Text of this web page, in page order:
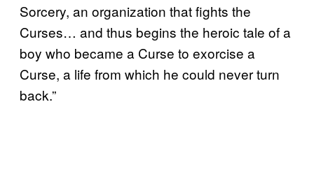
Sorcery, an organization that fights the
Curses… and thus begins the heroic tale of a
boy who became a Curse to exorcise a
Curse, a life from which he could never turn
back.”